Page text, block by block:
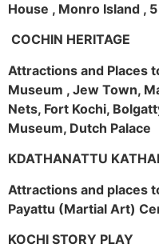
House , Monro Island ,
COCHIN HERITAGE
Attractions and Places
Museum , Jew Town,
Nets, Fort Kochi,
Museum, Dutch Palace
KDATHANATTU
Attractions and places
Payattu (Martial Art)
KOCHI STORY PLAY